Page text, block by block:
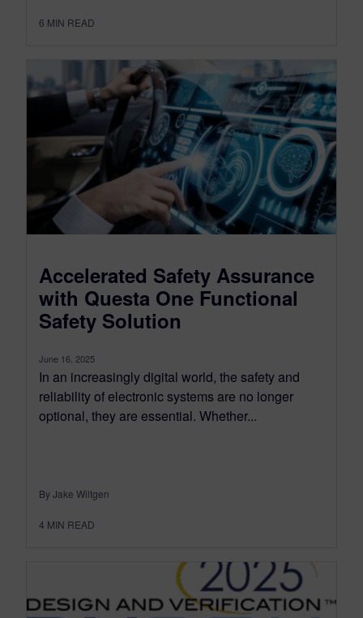
6 MIN READ
Accelerated Safety Assurance
with Questa One Functional
Safety Solution
June 16, 2025
In an increasingly digital world, the safety and
reliability of electronic systems are no longer
optional, they are essential. Whether...
By Jake Wiltgen
4 MIN READ